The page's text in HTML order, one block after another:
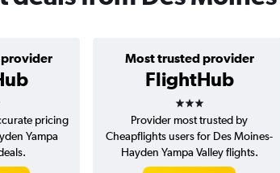
provider Most trusted provider
FlightHub
3 stars
pricing
Yampa
Provider most trusted by
Cheapflights users for Des Moines-
Hayden Yampa Valley flights.